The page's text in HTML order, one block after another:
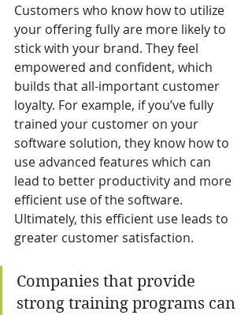
Customers who know how to utilize
your offering fully are more likely to
stick with your brand. They feel
empowered and confident, which
builds that all-important customer
loyalty. For example, if you’ve fully
trained your customer on your
software solution, they know how to
use advanced features which can
lead to better productivity and more
efficient use of the software.
Ultimately, this efficient use leads to
greater customer satisfaction.
Companies that provide
strong training programs can